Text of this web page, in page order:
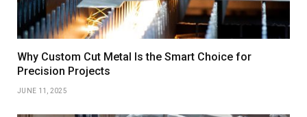
Why Custom Cut Metal Is the Smart Choice for
Precision Projects
JUNE 11, 2025